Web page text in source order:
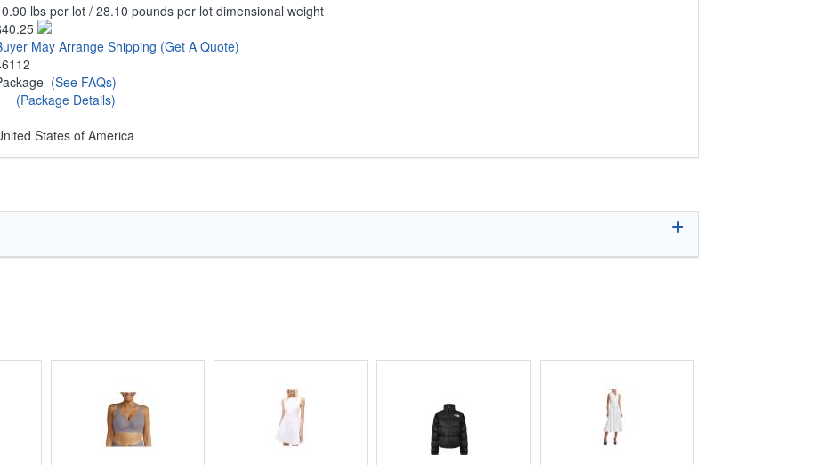
lbs per lot / 28.10 pounds per lot dimensional weight
May Arrange Shipping (Get A Quote)
(See FAQs)
(Package Details)
States of America